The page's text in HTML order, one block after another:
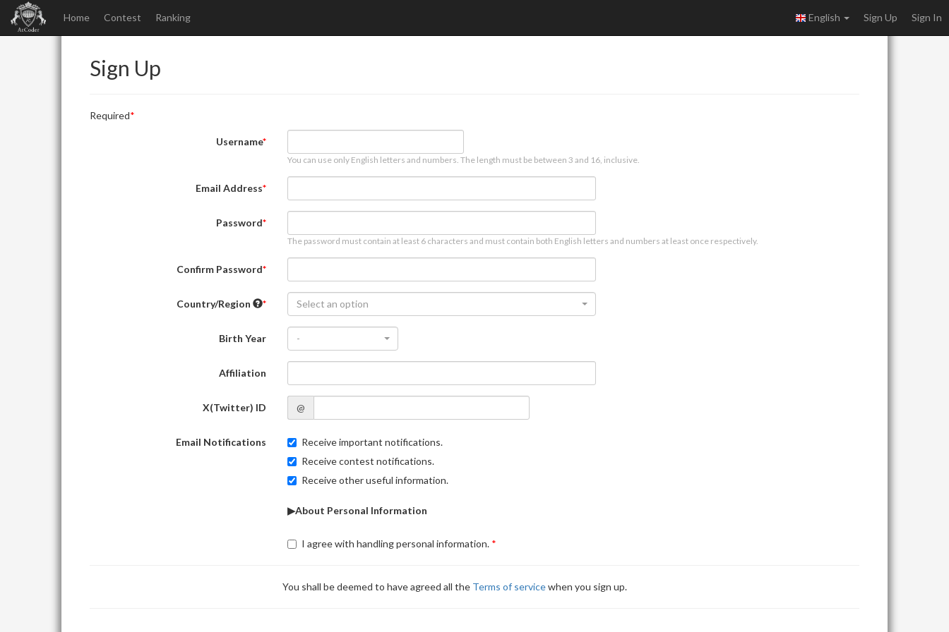
Home Contest Ranking English Sign Up Sign In
Sign Up
Required
Username
You can use only English letters and numbers. The length must be between 3 and 16, inclusive.
Email Address
Password
The password must contain at least 6 characters and must contain both English letters and numbers at least once respectively.
Confirm Password
Country/Region Select an option
Birth Year -
Affiliation
X(Twitter) ID @
Email Notifications
Receive important notifications.
Receive contest notifications.
Receive other useful information.
▶About Personal Information
I agree with handling personal information.
You shall be deemed to have agreed all the Terms of servicewhen you sign up.